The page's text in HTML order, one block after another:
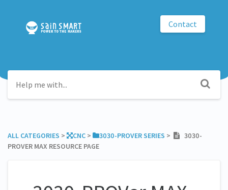
Contact
ALL CATEGORIES ​ > ​ ​CNC ​ > ​ ​3030-PROVER SERIES ​ > ​
3030-
PROVER MAX RESOURCE PAGE